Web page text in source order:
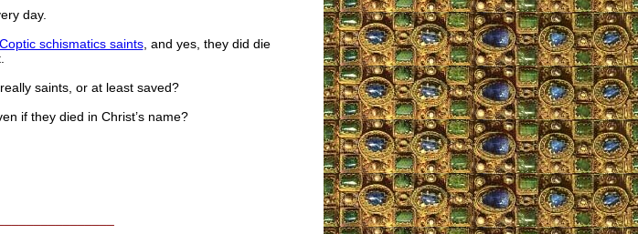
day.
schismatics saints, and yes, they did die
saints, or at least saved?
if they died in Christ’s name?